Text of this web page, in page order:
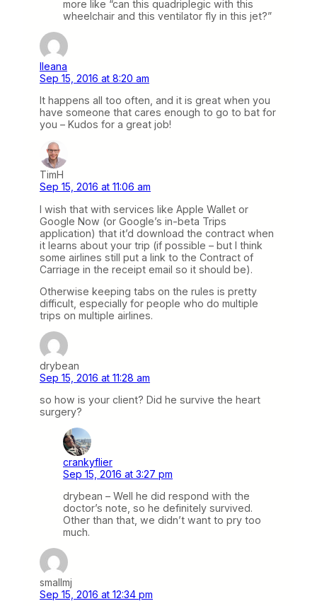
more like “can this quadriplegic with this
wheelchair and this ventilator fly in this jet?”
Ileana
Sep 15, 2016 at 8:20 am
It happens all too often, and it is great when you
have someone that cares enough to go to bat for
you – Kudos for a great job!
TimH
Sep 15, 2016 at 11:06 am
I wish that with services like Apple Wallet or
Google Now (or Google’s in-beta Trips
application) that it’d download the contract when
it learns about your trip (if possible – but I think
some airlines still put a link to the Contract of
Carriage in the receipt email so it should be).
Otherwise keeping tabs on the rules is pretty
difficult, especially for people who do multiple
trips on multiple airlines.
drybean
Sep 15, 2016 at 11:28 am
so how is your client? Did he survive the heart
surgery?
crankyflier
Sep 15, 2016 at 3:27 pm
drybean – Well he did respond with the
doctor’s note, so he definitely survived.
Other than that, we didn’t want to pry too
much.
smallmj
Sep 15, 2016 at 12:34 pm